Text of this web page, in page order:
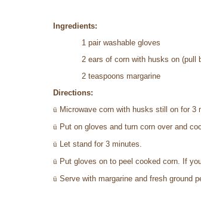
Ingredients:
1 pair washable gloves
2 ears of corn with husks on
2 teaspoons margarine
Directions:
ü Microwave corn with husks still on for 3
ü Put on gloves and turn corn over and
ü Let stand for 3 minutes.
ü Put gloves on to peel cooked corn. If
ü Serve with margarine and fresh ground